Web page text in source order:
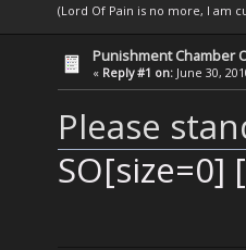
(Lord Of Pain is no more, I am
Punishment Chamber
« Reply #1 on: June 30,
Please
SO[size=0]